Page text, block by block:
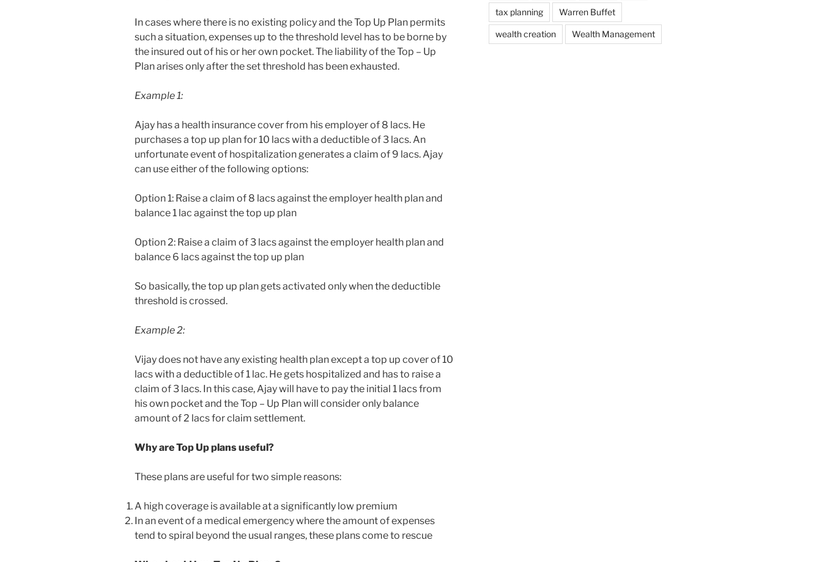
In cases where there is no existing policy and the Top Up Plan permits
such a situation, expenses up to the threshold level has to be borne by
the insured out of his or her own pocket. The liability of the Top – Up
Plan arises only after the set threshold has been exhausted.
Example 1:
Ajay has a health insurance cover from his employer of 8 lacs. He
purchases a top up plan for 10 lacs with a deductible of 3 lacs. An
unfortunate event of hospitalization generates a claim of 9 lacs. Ajay
can use either of the following options:
Option 1: Raise a claim of 8 lacs against the employer health plan and
balance 1 lac against the top up plan
Option 2: Raise a claim of 3 lacs against the employer health plan and
balance 6 lacs against the top up plan
So basically, the top up plan gets activated only when the deductible
threshold is crossed.
Example 2:
Vijay does not have any existing health plan except a top up cover of 10
lacs with a deductible of 1 lac. He gets hospitalized and has to raise a
claim of 3 lacs. In this case, Ajay will have to pay the initial 1 lacs from
his own pocket and the Top – Up Plan will consider only balance
amount of 2 lacs for claim settlement.
Why are Top Up plans useful?
These plans are useful for two simple reasons:
A high coverage is available at a significantly low premium
In an event of a medical emergency where the amount of expenses
tend to spiral beyond the usual ranges, these plans come to rescue
tax planning Warren Buffet
wealth creation Wealth Management